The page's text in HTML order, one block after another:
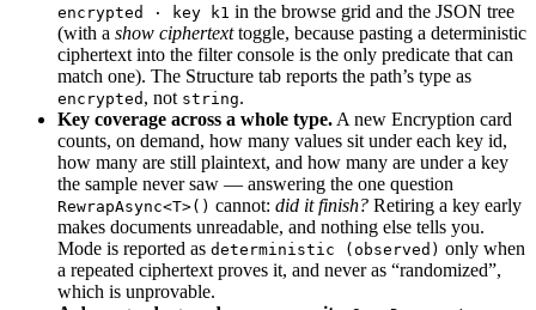
encrypted · key k1 in the browse grid and the JSON tree
(with a show ciphertexttoggle, because pasting a deterministic
ciphertext into the filter console is the only predicate that can
match one). The Structure tab reports the path’s type as
encrypted , not string.
Key coverage across a whole type. A new Encryption card
counts, on demand, how many values sit under each key id,
how many are still plaintext, and how many are under a key
the sample never saw — answering the one question
RewrapAsync<T>() cannot: did it finish? Retiring a key early
makes documents unreadable, and nothing else tells you.
Mode is reported as deterministic (observed) only when
a repeated ciphertext proves it, and never as “randomized”,
which is unprovable.